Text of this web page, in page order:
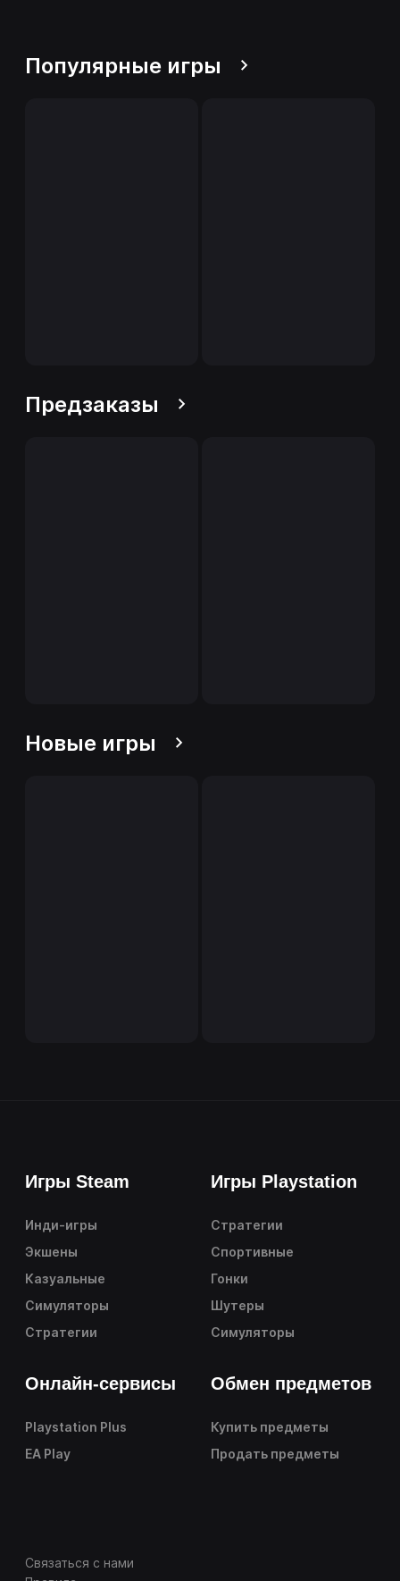
Популярные игры
Предзаказы
Новые игры
Игры Steam
Инди-игры
Экшены
Казуальные
Симуляторы
Стратегии
Игры Playstation
Стратегии
Спортивные
Гонки
Шутеры
Симуляторы
Онлайн-сервисы
Playstation Plus
EA Play
Обмен предметов
Купить предметы
Продать предметы
Связаться с нами